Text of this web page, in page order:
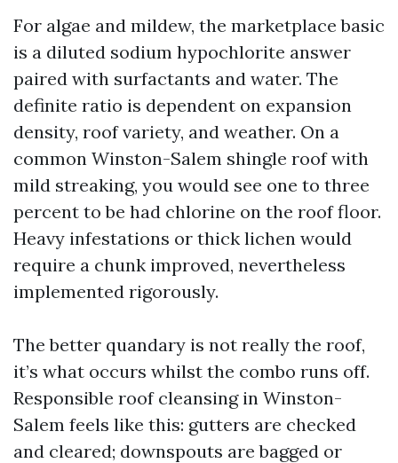
For algae and mildew, the marketplace basic
is a diluted sodium hypochlorite answer
paired with surfactants and water. The
definite ratio is dependent on expansion
density, roof variety, and weather. On a
common Winston-Salem shingle roof with
mild streaking, you would see one to three
percent to be had chlorine on the roof floor.
Heavy infestations or thick lichen would
require a chunk improved, nevertheless
implemented rigorously.
The better quandary is not really the roof,
it’s what occurs whilst the combo runs off.
Responsible roof cleansing in Winston-
Salem feels like this: gutters are checked
and cleared; downspouts are bagged or